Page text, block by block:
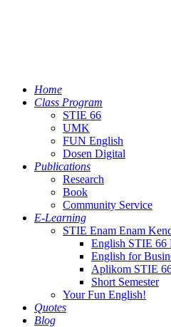
Home
Class Program
STIE 66
UMK
FUN English
Dosen Digital
Publications
Research
Book
Community Service
E-Learning
STIE Enam Enam
English STIE 66
English for
Aplikom STIE
Short Semester
Your Fun English!
Quotes
Blog